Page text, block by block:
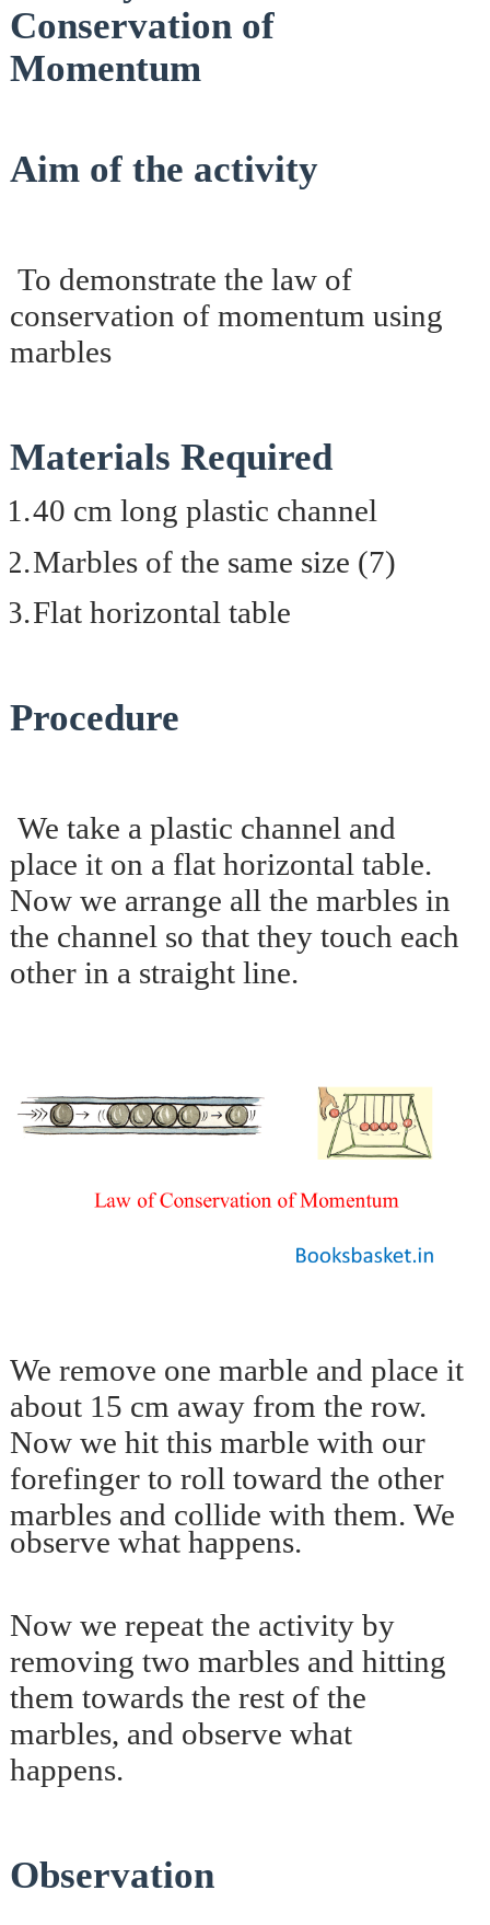
Conservation of
Momentum
Aim of the activity
To demonstrate the law of
conservation of momentum using
marbles
Materials Required
40 cm long plastic channel
Marbles of the same size (7)
Flat horizontal table
Procedure
We take a plastic channel and
place it on a flat horizontal table.
Now we arrange all the marbles in
the channel so that they touch each
other in a straight line.
We remove one marble and place it
about 15 cm away from the row.
Now we hit this marble with our
forefinger to roll toward the other
marbles and collide with them. We
observe what happens.
Now we repeat the activity by
removing two marbles and hitting
them towards the rest of the
marbles, and observe what
happens.
Observation